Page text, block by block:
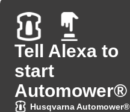
Tell Alexa to
start
Automower®
Husqvarna Automower®